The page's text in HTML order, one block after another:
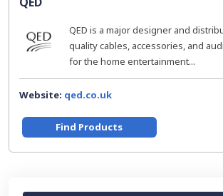
QED is a major designer and
quality cables, accessories, and
for the home entertainment...
Website: qed.co.uk
Find Products